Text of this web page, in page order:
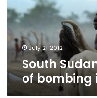
bombing
its
territory
July 21, 2012
South
of bombing